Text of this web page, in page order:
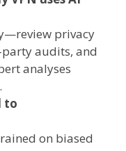
privacy
audits, and
analyses
to
on biased